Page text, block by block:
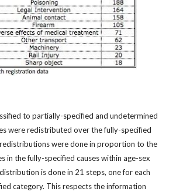
to partially-specified and undetermined
were redistributed over the fully-specified
were done in proportion to the
in the fully-specified causes within age-sex
is done in 21 steps, one for each
category. This respects the information